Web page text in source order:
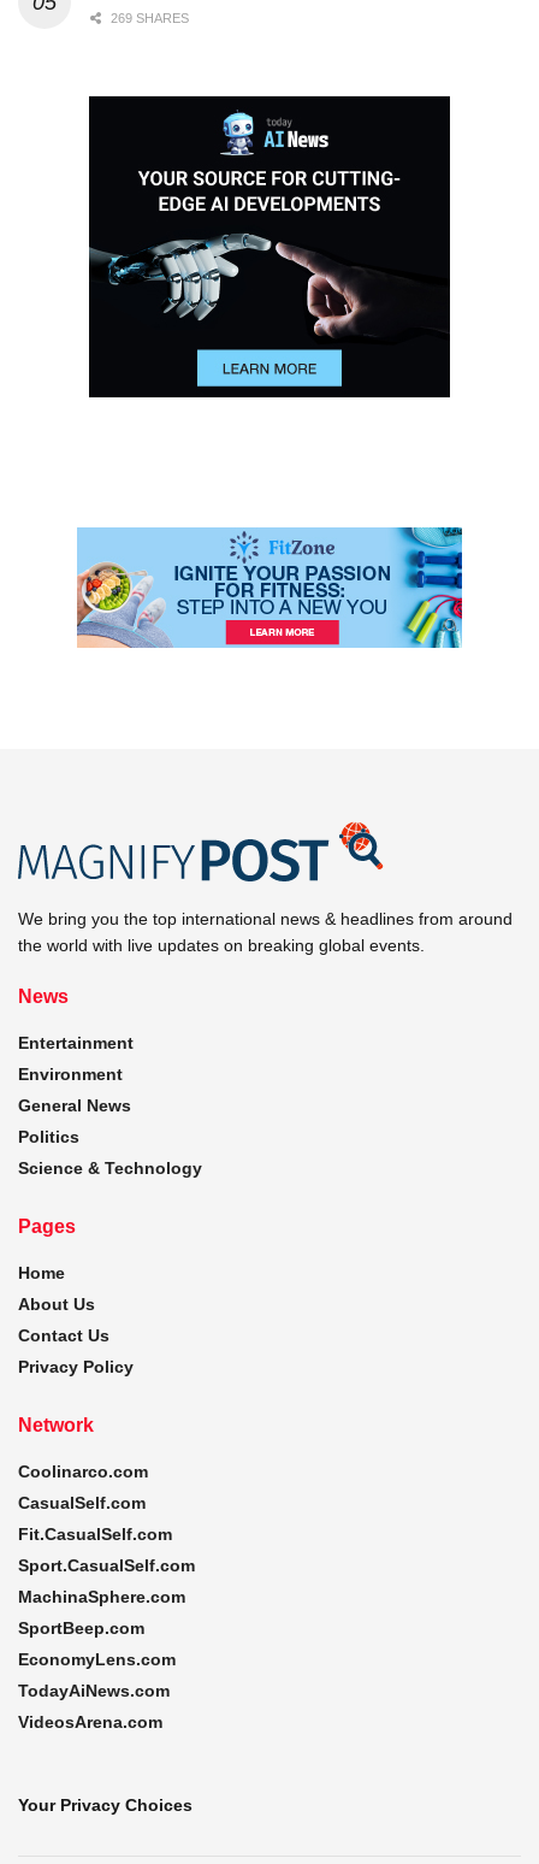
269 SHARES
We bring you the top international news & headlines from around
the world with live updates on breaking global events.
News
Entertainment
Environment
General News
Politics
Science & Technology
Pages
Home
About Us
Contact Us
Privacy Policy
Network
Coolinarco.com
CasualSelf.com
Fit.CasualSelf.com
Sport.CasualSelf.com
MachinaSphere.com
SportBeep.com
EconomyLens.com
TodayAiNews.com
VideosArena.com
Your Privacy Choices